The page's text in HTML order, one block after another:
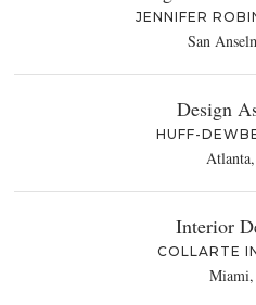
JENNIFER
San
Design
HUFF-
Interior
COLLARTE